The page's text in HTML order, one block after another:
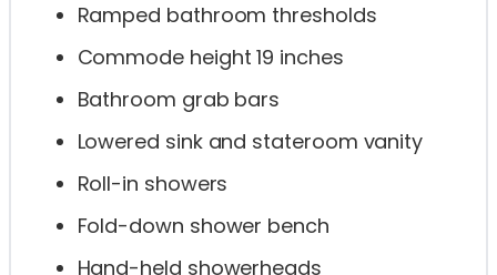
Ramped bathroom thresholds
Commode height 19 inches
Bathroom grab bars
Lowered sink and stateroom vanity
Roll-in showers
Fold-down shower bench
Hand-held showerheads